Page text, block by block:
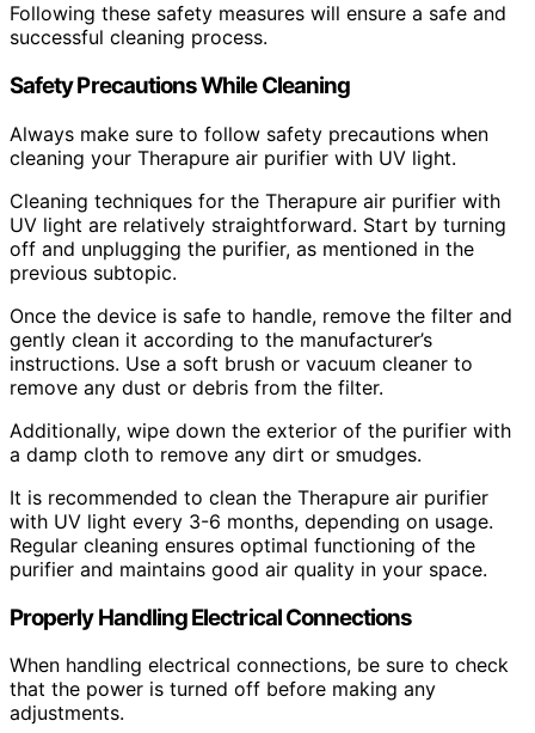
Following these safety measures will ensure a safe and
successful cleaning process.
Safety Precautions While Cleaning
Always make sure to follow safety precautions when
cleaning your Therapure air purifier with UV light.
Cleaning techniques for the Therapure air purifier with
UV light are relatively straightforward. Start by turning
off and unplugging the purifier, as mentioned in the
previous subtopic.
Once the device is safe to handle, remove the filter and
gently clean it according to the manufacturer’s
instructions. Use a soft brush or vacuum cleaner to
remove any dust or debris from the filter.
Additionally, wipe down the exterior of the purifier with
a damp cloth to remove any dirt or smudges.
It is recommended to clean the Therapure air purifier
with UV light every 3-6 months, depending on usage.
Regular cleaning ensures optimal functioning of the
purifier and maintains good air quality in your space.
Properly Handling Electrical Connections
When handling electrical connections, be sure to check
that the power is turned off before making any
adjustments.